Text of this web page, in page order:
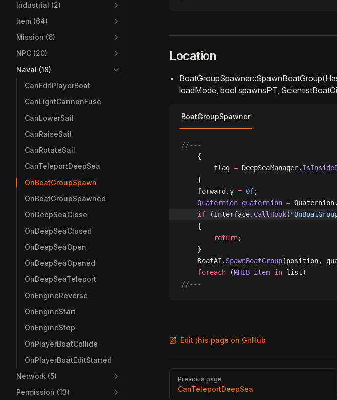
Industrial (2)
Item (64)
Mission (6)
NPC (20)
Naval (18)
CanEditPlayerBoat
CanLightCannonFuse
CanLowerSail
CanRaiseSail
CanRotateSail
CanTeleportDeepSea
OnBoatGroupSpawn
OnBoatGroupSpawned
OnDeepSeaClose
OnDeepSeaClosed
OnDeepSeaOpen
OnDeepSeaOpened
OnDeepSeaTeleport
OnEngineReverse
OnEngineStart
OnEngineStop
OnPlayerBoatCollide
OnPlayerBoatEditStarted
Network (5)
Permission (13)
Location
loadMode, bool spawnsPT,
BoatGroupSpawner
//---
	{
		flag
= DeepSeaManager.
	}
	forward.y
= 0f;
	Quaternion
quaternion = Quaternion.
	if
(Interface. CallHook(
	{
		return
;
	}
	BoatAI.
SpawnBoatGroup(position,
	foreach
(RHIB item in list)
//---
Edit this page on GitHub
Pager
Previous page
CanTeleportDeepSea